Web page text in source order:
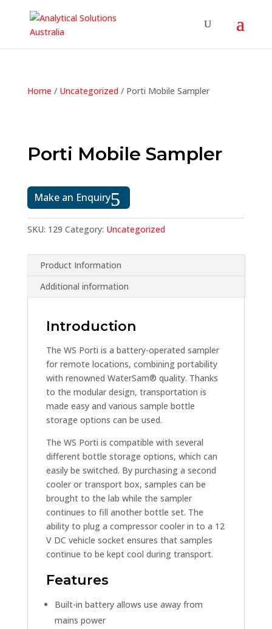
Home / Uncategorized/ Porti Mobile Sampler
Porti Mobile Sampler
Make an Enquiry
SKU: 129 Category: Uncategorized
Product Information
Additional information
Introduction
The WS Porti is a battery-operated sampler
for remote locations, combining portability
with renowned WaterSam® quality. Thanks
to the modular design, transportation is
made easy and various sample bottle
storage options can be used.
The WS Porti is compatible with several
different bottle storage options, which can
easily be switched. By purchasing a second
cooler or transport box, samples can be
brought to the lab while the sampler
continues to fill another bottle set. The
ability to plug a compressor cooler in to a 12
V DC vehicle socket ensures that samples
continue to be kept cool during transport.
Features
Built-in battery allows use away from
mains power